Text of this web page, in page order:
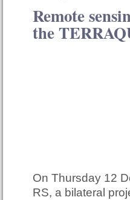
Remote
the
On Thursday 12
RS, a bilateral